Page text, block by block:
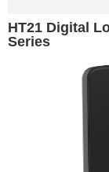
HT21 Digital
Series